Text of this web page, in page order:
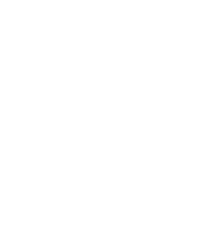
2025 -